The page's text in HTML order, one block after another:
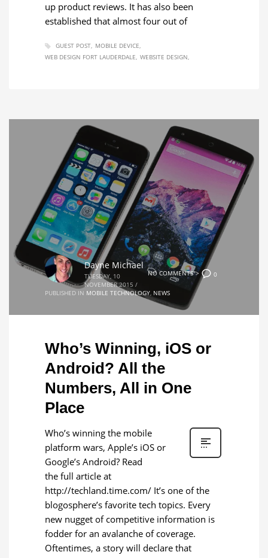
up product reviews. It has also been
established that almost four out of
GUEST POST MOBILE DEVICE
WEB DESIGN FORT LAUDERDALE WEBSITE DESIGN
NO COMMENTS"> 0
Dayne Michael
TUESDAY, 10
NOVEMBER 2015 /
PUBLISHED IN MOBILE TECHNOLOGY, NEWS
Who’s Winning, iOS or
Android? All the
Numbers, All in One
Place
Who’s winning the mobile
platform wars, Apple’s iOS or
Google’s Android? Read
the full article at
http://techland.time.com/ It’s one of the
blogosphere’s favorite tech topics. Every
new nugget of competitive information is
fodder for an avalanche of coverage.
Oftentimes, a story will declare that